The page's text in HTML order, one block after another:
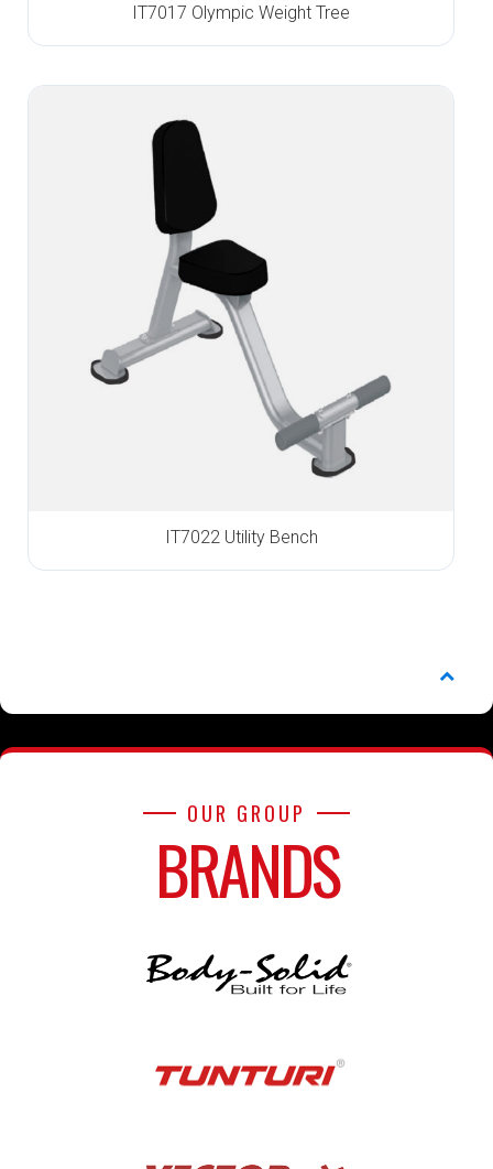
IT7017 Olympic Weight Tree
IT7022 Utility Bench
OUR GROUP
BRANDS